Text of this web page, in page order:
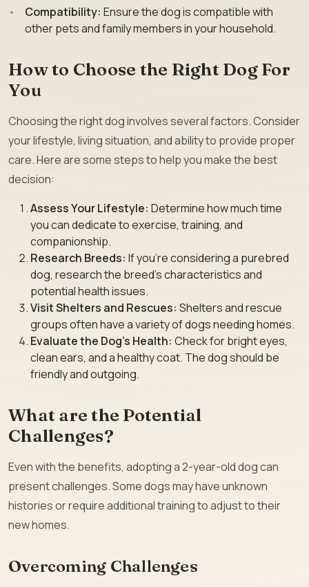
Compatibility: Ensure the dog is compatible with
other pets and family members in your household.
How to Choose the Right Dog For
You
Choosing the right dog involves several factors. Consider
your lifestyle, living situation, and ability to provide proper
care. Here are some steps to help you make the best
decision:
Assess Your Lifestyle: Determine how much time
you can dedicate to exercise, training, and
companionship.
Research Breeds: If you’re considering a purebred
dog, research the breed’s characteristics and
potential health issues.
Visit Shelters and Rescues: Shelters and rescue
groups often have a variety of dogs needing homes.
Evaluate the Dog’s Health: Check for bright eyes,
clean ears, and a healthy coat. The dog should be
friendly and outgoing.
What are the Potential
Challenges?
Even with the benefits, adopting a 2-year-old dog can
present challenges. Some dogs may have unknown
histories or require additional training to adjust to their
new homes.
Overcoming Challenges